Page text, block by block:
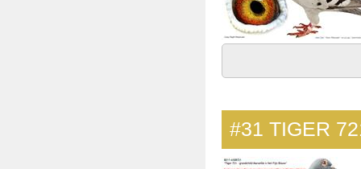
#31 TIGER